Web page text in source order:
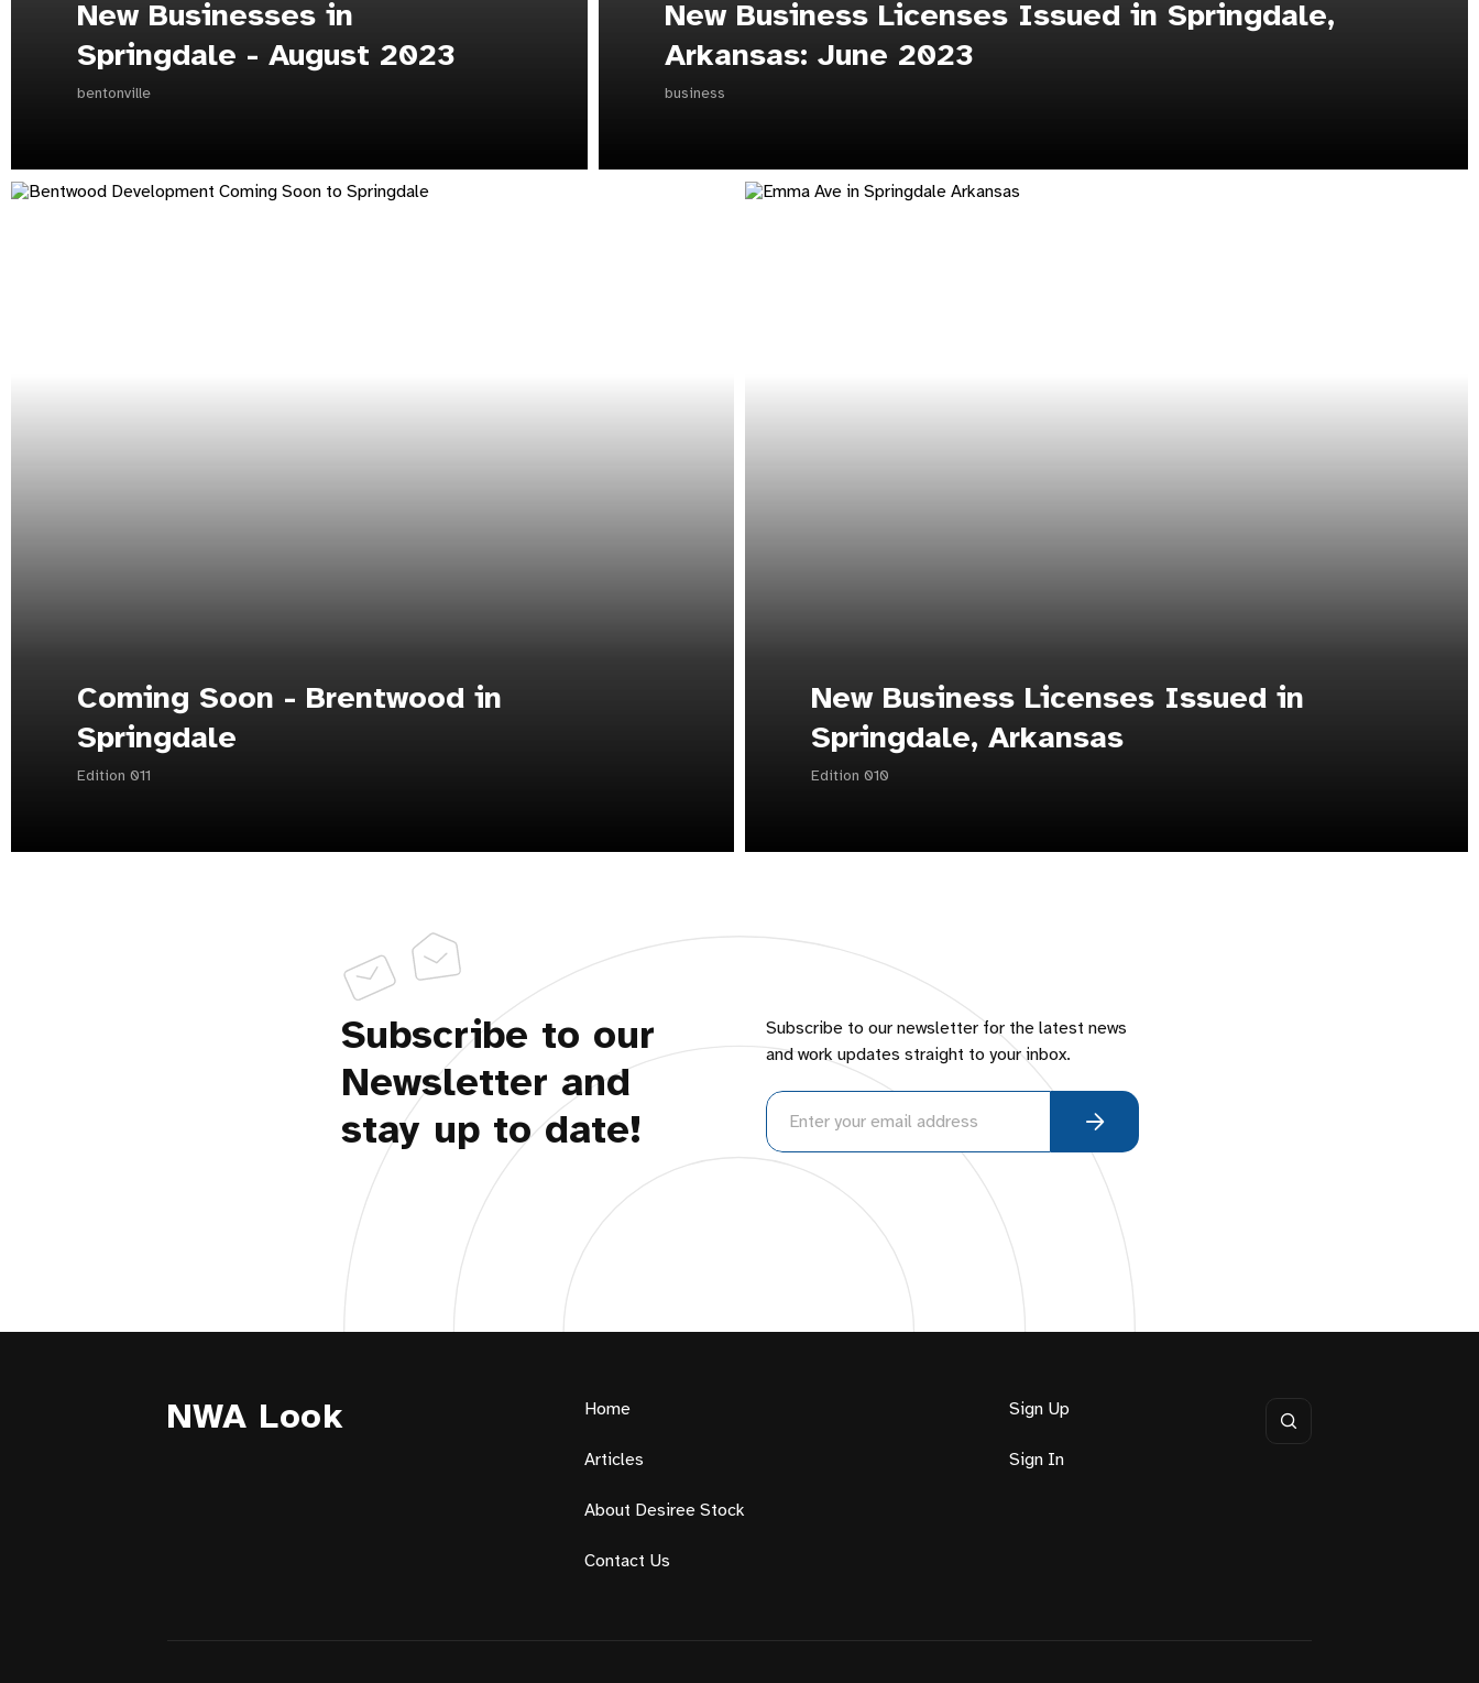
New Businesses in
Springdale - August 2023
bentonville
New Business Licenses Issued in Springdale,
Arkansas: June 2023
business
Coming Soon - Brentwood in
Springdale
Edition 011
New Business Licenses Issued in
Springdale, Arkansas
Edition 010
Subscribe to our
Newsletter and
stay up to date!
Subscribe to our newsletter for the latest news
and work updates straight to your inbox.
NWA Look Home
Articles
About Desiree Stock
Contact Us
Sign Up
Sign In